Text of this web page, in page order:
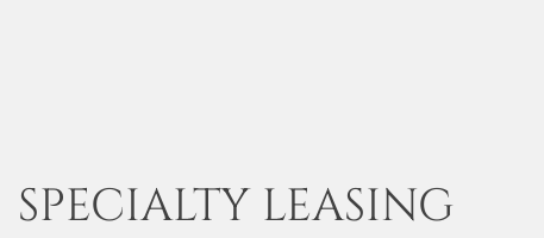
SPECIALTY LEASING